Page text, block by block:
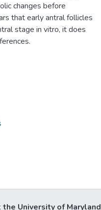
changes before
that early antral follicles
stage in vitro, it does
University of Maryland